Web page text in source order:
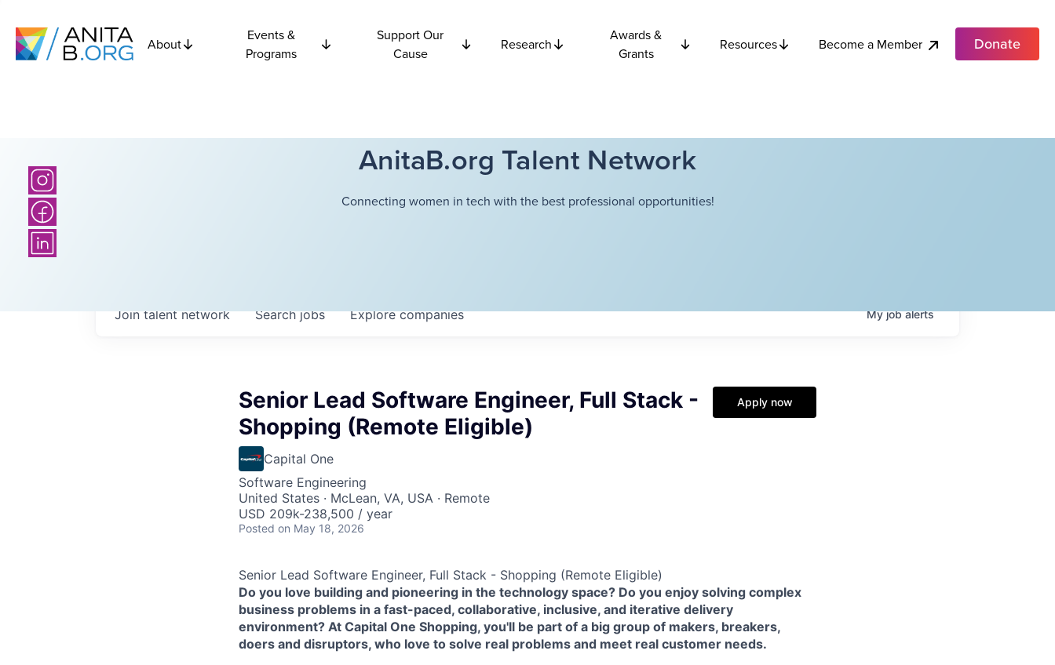
About
Events &
Programs
Support Our
Cause
Research
Awards &
Grants
Resources Become a Member Donate
AnitaB.org Talent Network
Connecting women in tech with the best professional opportunities!
Searchjobs Explorecompanies
Join talent network Myjobalerts
Senior Lead Software Engineer, Full Stack -
Shopping (Remote Eligible)
Capital One
Software Engineering
United States · McLean, VA, USA · Remote
USD 209k-238,500 / year
Posted on May 18, 2026
Apply now
Senior Lead Software Engineer, Full Stack - Shopping (Remote Eligible)
Do you love building and pioneering in the technology space? Do you enjoy solving complex
business problems in a fast-paced, collaborative, inclusive, and iterative delivery
environment? At Capital One Shopping, you'll be part of a big group of makers, breakers,
doers and disruptors, who love to solve real problems and meet real customer needs.